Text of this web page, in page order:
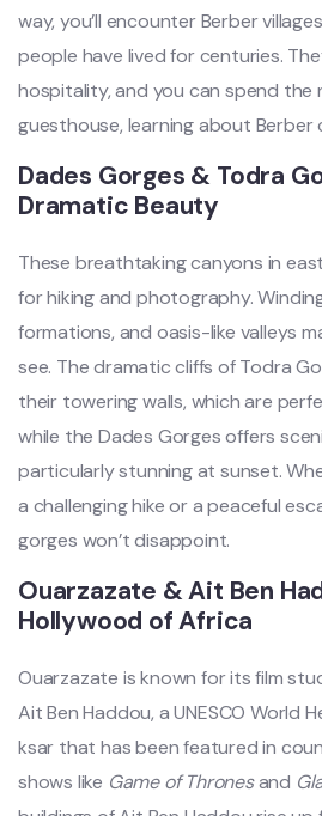
way, you’ll encounter Berber
people have lived for centuries.
hospitality, and you can spend the
guesthouse, learning about Berber
Dades Gorges & Todra
Dramatic Beauty
These breathtaking canyons in
for hiking and photography.
formations, and oasis-like valleys
see. The dramatic cliffs of Todra
their towering walls, which are
while the Dades Gorges offers
particularly stunning at sunset.
a challenging hike or a peaceful
gorges won’t disappoint.
Ouarzazate & Ait Ben
Hollywood of Africa
Ouarzazate is known for its film
Ait Ben Haddou, a UNESCO World
ksar that has been featured in
shows like Game of Thronesand